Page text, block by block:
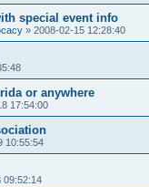
special event info
» 2008-02-15 12:28:40
or anywhere
17:54:00
10:55:54
09:52:14